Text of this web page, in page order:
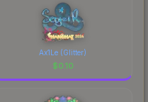
Ax1Le (Glitter)
$0.10